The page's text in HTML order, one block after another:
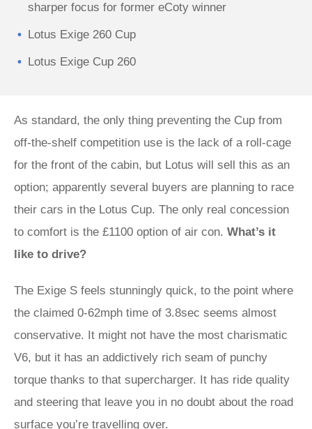
sharper focus for former eCoty winner
Lotus Exige 260 Cup
Lotus Exige Cup 260
As standard, the only thing preventing the Cup from
off-the-shelf competition use is the lack of a roll-cage
for the front of the cabin, but Lotus will sell this as an
option; apparently several buyers are planning to race
their cars in the Lotus Cup. The only real concession
to comfort is the £1100 option of air con. What’s it
like to drive?
The Exige S feels stunningly quick, to the point where
the claimed 0-62mph time of 3.8sec seems almost
conservative. It might not have the most charismatic
V6, but it has an addictively rich seam of punchy
torque thanks to that supercharger. It has ride quality
and steering that leave you in no doubt about the road
surface you’re travelling over.